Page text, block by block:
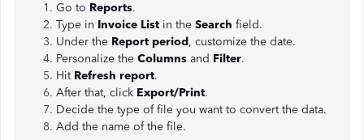
Go to Reports.
Type in Invoice List in the Search field.
Under the Report period, customize the date.
Personalize the Columns and Filter.
Hit Refresh report.
After that, click Export/Print.
Decide the type of file you want to convert the data.
Add the name of the file.